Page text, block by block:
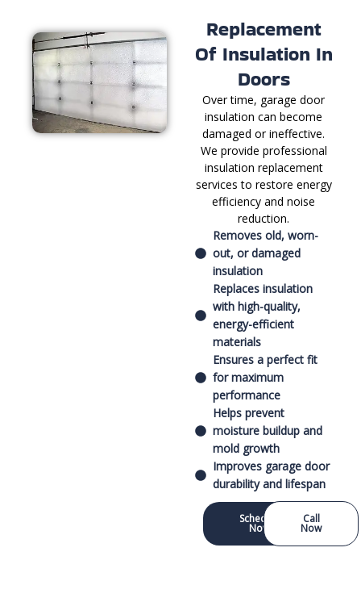
Replacement
Of Insulation In
Doors
Over time, garage door
insulation can become
damaged or ineffective.
We provide professional
insulation replacement
services to restore energy
efficiency and noise
reduction.
Removes old, worn-
out, or damaged
insulation
Replaces insulation
with high-quality,
energy-efficient
materials
Ensures a perfect fit
for maximum
performance
Helps prevent
moisture buildup and
mold growth
Improves garage door
durability and lifespan
Schedule
Now
Call
Now